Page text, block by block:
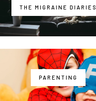
THE MIGRAINE DIARIES
PARENTING